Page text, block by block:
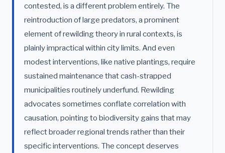
contested, is a different problem entirely. The
reintroduction of large predators, a prominent
element of rewilding theory in rural contexts, is
plainly impractical within city limits. And even
modest interventions, like native plantings, require
sustained maintenance that cash-strapped
municipalities routinely underfund. Rewilding
advocates sometimes conflate correlation with
causation, pointing to biodiversity gains that may
reflect broader regional trends rather than their
specific interventions. The concept deserves